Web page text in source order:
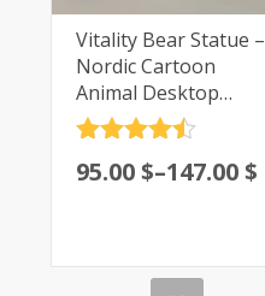
Vitality Bear Statue –
Nordic Cartoon
Animal Desktop
Decoration | Casa-
Vibe
out of 5
95.00$–147.00$